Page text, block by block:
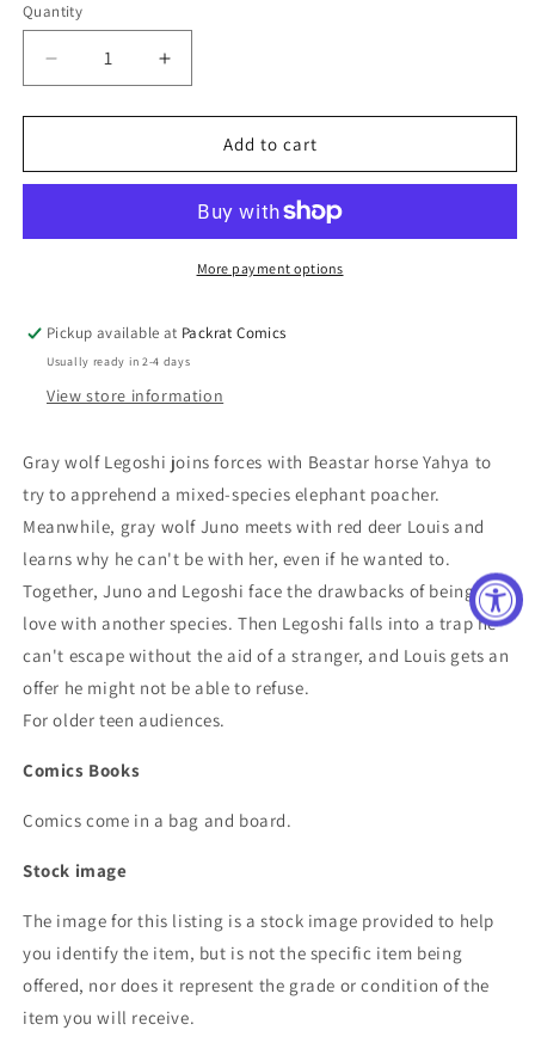
Quantity
Decrease
quantity
for
GN
Increase
quantity
for
BEASTARS
GN
Add to cart
More payment options
Pickup available at Packrat Comics
Usually ready in 2-4 days
View store information
Gray wolf Legoshi joins forces with Beastar horse Yahya to
try to apprehend a mixed-species elephant poacher.
Meanwhile, gray wolf Juno meets with red deer Louis and
learns why he can't be with her, even if he wanted to.
Together, Juno and Legoshi face the drawbacks of being in
love with another species. Then Legoshi falls into a trap he
can't escape without the aid of a stranger, and Louis gets an
offer he might not be able to refuse.
For older teen audiences.
Comics Books
Comics come in a bag and board.
Stock image
The image for this listing is a stock image provided to help
you identify the item, but is not the specific item being
offered, nor does it represent the grade or condition of the
item you will receive.